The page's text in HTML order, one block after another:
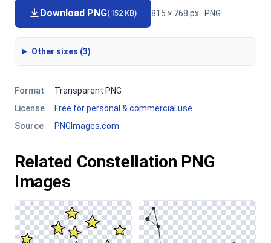
Download PNG(152 KB) 815 × 768 px · PNG
Other sizes (3)
Format
Transparent PNG
License
Free for personal & commercial use
Source
PNGImages.com
Related Constellation PNG
Images